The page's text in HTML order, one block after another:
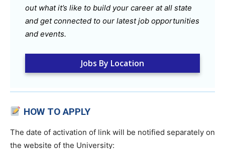
out what it’s like to build your career at all state
and get connected to our latest job opportunities
and events.
Jobs By Location
HOW TO APPLY
The date of activation of link will be notified separately on
the website of the University: